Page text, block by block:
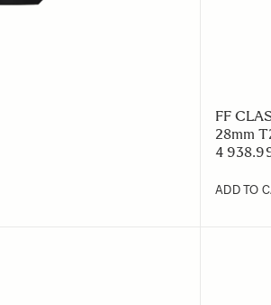
FF
28mm
4
ADD TO